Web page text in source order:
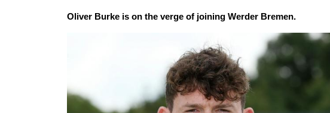
Oliver Burke is on the verge of joining Werder Bremen.